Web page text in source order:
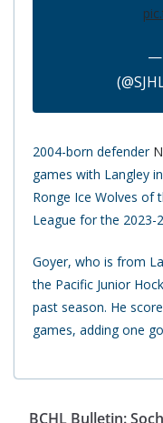
—
2004-born defender
games with Langley
Ronge Ice Wolves of
League for the 2023-
Goyer, who is from
the Pacific Junior
past season. He
games, adding one
BCHL Bulletin: